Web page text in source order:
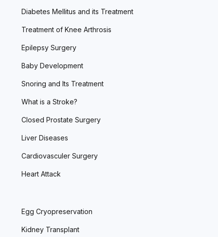
Diabetes Mellitus and its Treatment
Treatment of Knee Arthrosis
Epilepsy Surgery
Baby Development
Snoring and Its Treatment
What is a Stroke?
Closed Prostate Surgery
Liver Diseases
Cardiovasculer Surgery
Heart Attack
Egg Cryopreservation
Kidney Transplant